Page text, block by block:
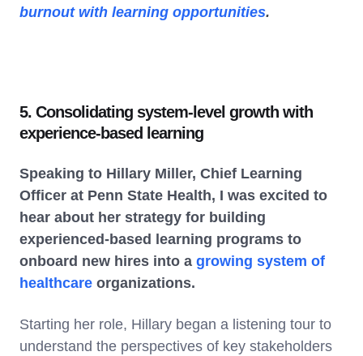
burnout with learning opportunities.
5. Consolidating system-level growth with
experience-based learning
Speaking to Hillary Miller, Chief Learning
Officer at Penn State Health, I was excited to
hear about her strategy for building
experienced-based learning programs to
onboard new hires into a growing system of
healthcare organizations.
Starting her role, Hillary began a listening tour to
understand the perspectives of key stakeholders